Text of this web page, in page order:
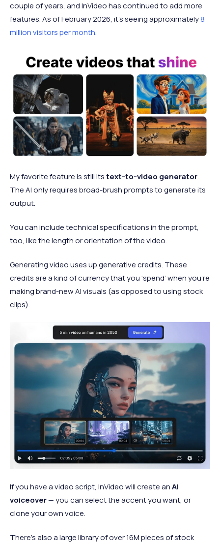
couple of years, and InVideo has continued to add more
features. As of February 2026, it's seeing approximately8
million visitors per month.
My favorite feature is still itstext-to-video generator.
The AI only requires broad-brush prompts to generate its
output.
You can include technical specifications in the prompt,
too, like the length or orientation of the video.
Generating video uses up generative credits. These
credits are a kind of currency that you ‘spend’ when you’re
making brand-new AI visuals (as opposed to using stock
clips).
If you have a video script, InVideo will create anAI
voiceover— you can select the accent you want, or
clone your own voice.
There’s also a large library of over 16M pieces of stock